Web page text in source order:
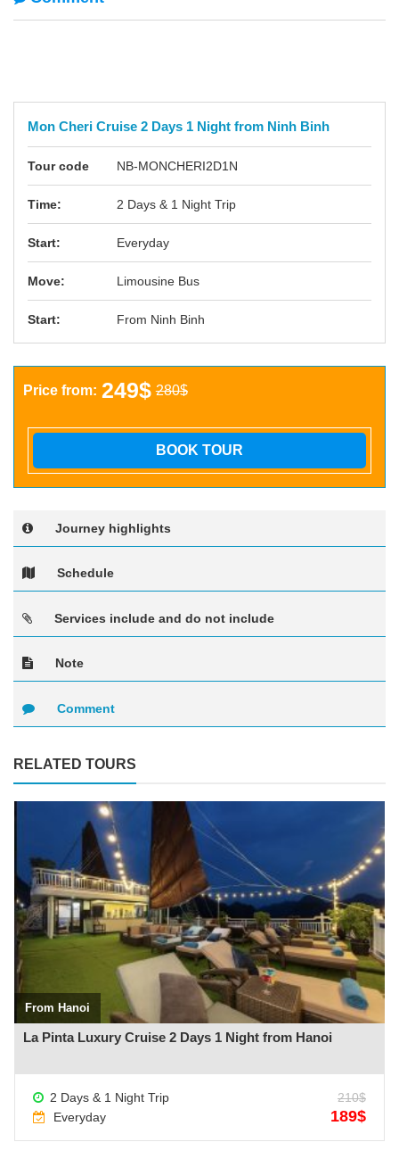
Mon Cheri Cruise 2 Days 1 Night from Ninh Binh
Tour code NB-MONCHERI2D1N
Time: 2 Days & 1 Night Trip
Start: Everyday
Move: Limousine Bus
Start: From Ninh Binh
Price from: 249$ 280$
BOOK TOUR
Journey highlights
Schedule
Services include and do not include
Note
Comment
RELATED TOURS
From Hanoi
See more +
La Pinta Luxury Cruise 2 Days 1 Night from Hanoi
2 Days & 1 Night Trip
Everyday
210$
189$